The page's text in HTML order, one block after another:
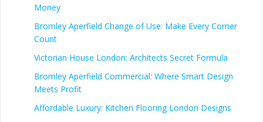
Money
Bromley Aperfield Change of Use: Make Every Corner
Count
Victorian House London: Architects Secret Formula
Bromley Aperfield Commercial: Where Smart Design
Meets Profit
Affordable Luxury: Kitchen Flooring London Designs